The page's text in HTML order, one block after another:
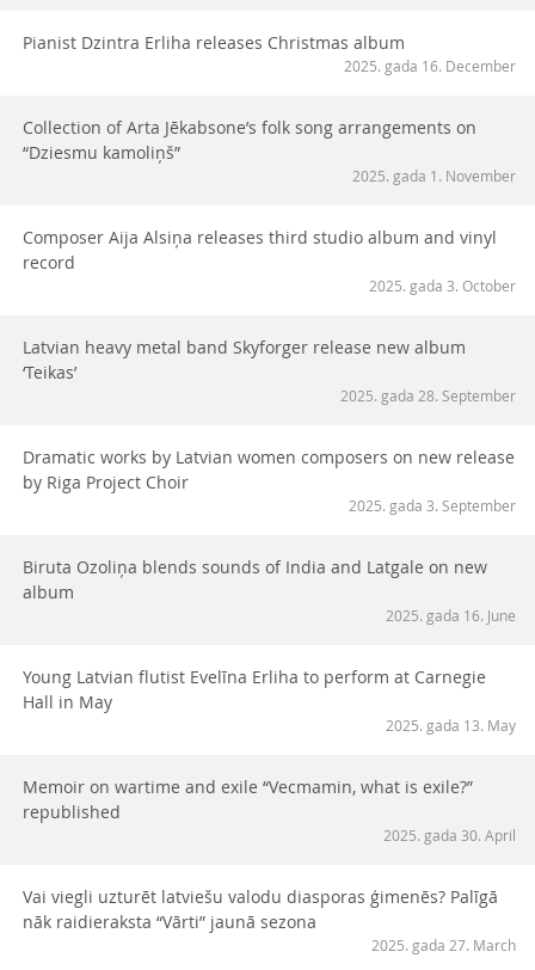
Pianist Dzintra Erliha releases Christmas album
2025. gada 16. December
Collection of Arta Jēkabsone’s folk song arrangements on
“Dziesmu kamoliņš”
2025. gada 1. November
Composer Aija Alsiņa releases third studio album and vinyl
record
2025. gada 3. October
Latvian heavy metal band Skyforger release new album
‘Teikas’
2025. gada 28. September
Dramatic works by Latvian women composers on new release
by Riga Project Choir
2025. gada 3. September
Biruta Ozoliņa blends sounds of India and Latgale on new
album
2025. gada 16. June
Young Latvian flutist Evelīna Erliha to perform at Carnegie
Hall in May
2025. gada 13. May
Memoir on wartime and exile “Vecmamin, what is exile?”
republished
2025. gada 30. April
Vai viegli uzturēt latviešu valodu diasporas ģimenēs? Palīgā
nāk raidieraksta “Vārti” jaunā sezona
2025. gada 27. March